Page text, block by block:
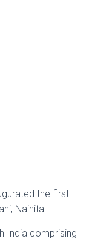
the first
Nainital.
India comprising